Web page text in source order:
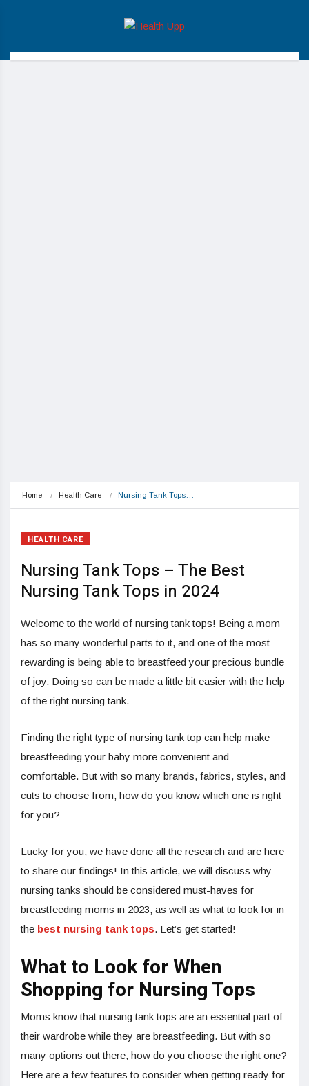
Home Health Care Nursing Tank Tops…
HEALTH CARE
Nursing Tank Tops – The Best
Nursing Tank Tops in 2024
Welcome to the world of nursing tank tops! Being a mom
has so many wonderful parts to it, and one of the most
rewarding is being able to breastfeed your precious bundle
of joy. Doing so can be made a little bit easier with the help
of the right nursing tank.
Finding the right type of nursing tank top can help make
breastfeeding your baby more convenient and
comfortable. But with so many brands, fabrics, styles, and
cuts to choose from, how do you know which one is right
for you?
Lucky for you, we have done all the research and are here
to share our findings! In this article, we will discuss why
nursing tanks should be considered must-haves for
breastfeeding moms in 2023, as well as what to look for in
the best nursing tank tops. Let’s get started!
What to Look for When
Shopping for Nursing Tops
Moms know that nursing tank tops are an essential part of
their wardrobe while they are breastfeeding. But with so
many options out there, how do you choose the right one?
Here are a few features to consider when getting ready for